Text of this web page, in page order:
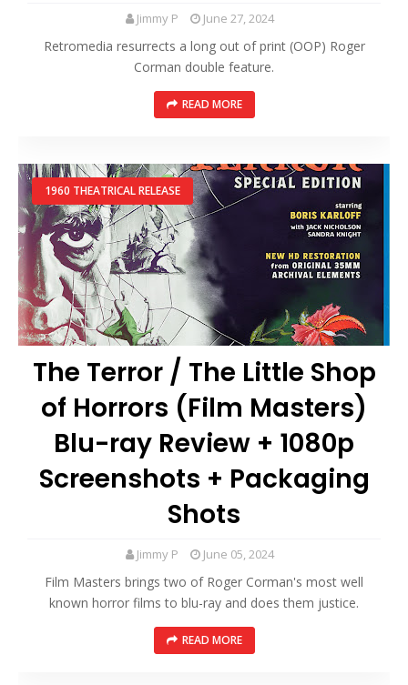
Jimmy P June 27, 2024
Retromedia resurrects a long out of print (OOP) Roger
Corman double feature.
READ MORE
1960 THEATRICAL RELEASE
The Terror / The Little Shop
of Horrors (Film Masters)
Blu-ray Review + 1080p
Screenshots + Packaging
Shots
Jimmy P June 05, 2024
Film Masters brings two of Roger Corman's most well
known horror films to blu-ray and does them justice.
READ MORE